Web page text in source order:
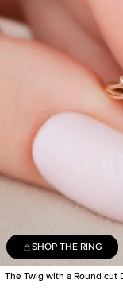
SHOP THE RING
The Twig with a Round cut